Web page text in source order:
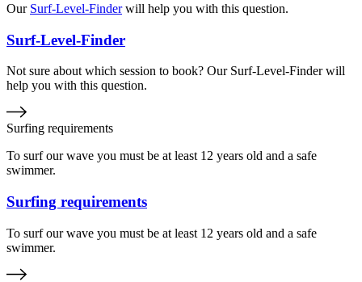
Our Surf-Level-Finderwill help you with this question.
Surf-Level-Finder
Not sure about which session to book? Our Surf-Level-Finder will
help you with this question.
Surfing requirements
To surf our wave you must be at least 12 years old and a safe
swimmer.
Surfing requirements
To surf our wave you must be at least 12 years old and a safe
swimmer.